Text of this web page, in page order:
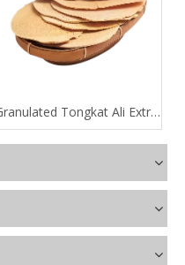
Granulated Tongkat Ali Extract